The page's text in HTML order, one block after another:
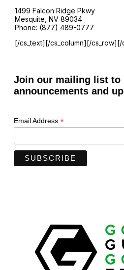
1499 Falcon Ridge Pkwy
Mesquite, NV 89034
Phone: (877) 489-0777
[/cs_text][/cs_column][/
Join our mailing list to
announcements and
Email Address *